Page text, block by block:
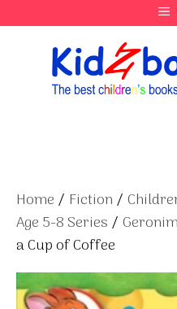
to
Home / Fiction /
Age 5-8 Series /
a Cup of Coffee